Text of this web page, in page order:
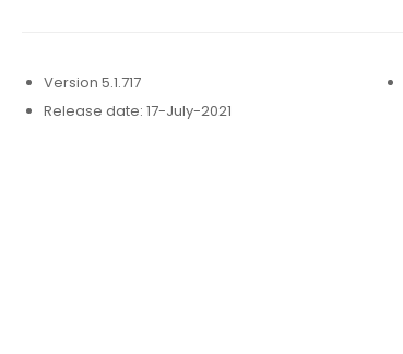
Version 5.1.717
Release date: 17-July-2021